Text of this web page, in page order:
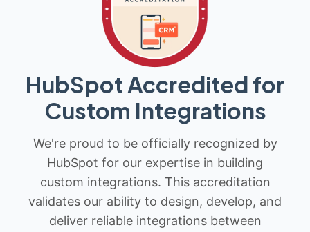
HubSpot Accredited for
Custom Integrations
We're proud to be officially recognized by
HubSpot for our expertise in building
custom integrations. This accreditation
validates our ability to design, develop, and
deliver reliable integrations between